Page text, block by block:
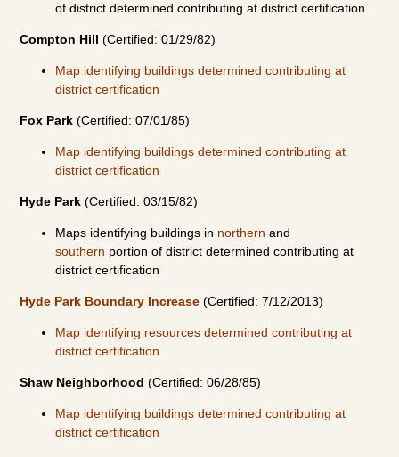
of district determined contributing at district certification
Compton Hill (Certified: 01/29/82)
Map identifying buildings determined contributing at
district certification
Fox Park (Certified: 07/01/85)
Map identifying buildings determined contributing at
district certification
Hyde Park (Certified: 03/15/82)
Maps identifying buildings in northern and
southern portion of district determined contributing at
district certification
Hyde Park Boundary Increase (Certified: 7/12/2013)
Map identifying resources determined contributing at
district certification
Shaw Neighborhood (Certified: 06/28/85)
Map identifying buildings determined contributing at
district certification